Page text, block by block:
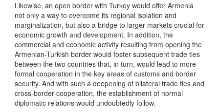
Likewise, an open border with Turkey would offer Armenia
not only a way to overcome its regional isolation and
marginalization, but also a bridge to larger markets crucial for
economic growth and development. In addition, the
commercial and economic activity resulting from opening the
Armenian-Turkish border would foster subsequent trade ties
between the two countries that, in turn, would lead to more
formal cooperation in the key areas of customs and border
security. And with such a deepening of bilateral trade ties and
cross-border cooperation, the establishment of normal
diplomatic relations would undoubtedly follow.